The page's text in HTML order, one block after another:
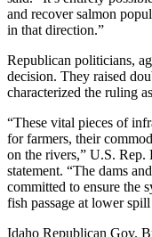
and recover salmon
in that direction.”
Republican politicians,
decision. They raised
characterized the ruling
“These vital pieces of
for farmers, their
on the rivers,” U.S. Rep.
statement. “The dams
committed to ensure the
fish passage at lower
Idaho Republican Gov.